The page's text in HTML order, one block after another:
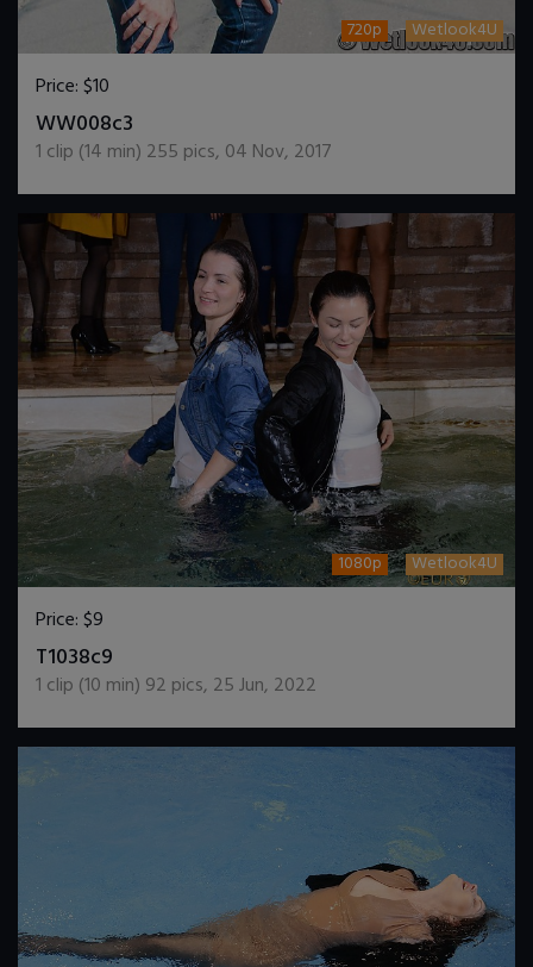
720p Wetlook4U
Price:$10
WW008c3
1 clip (14 min) 255 pics, 04 Nov, 2017
1080p Wetlook4U
Price:$9
T1038c9
1 clip (10 min) 92 pics, 25 Jun, 2022